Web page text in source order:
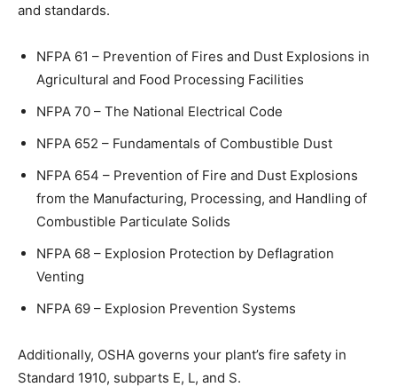
and standards.
NFPA 61 – Prevention of Fires and Dust Explosions in
Agricultural and Food Processing Facilities
NFPA 70 – The National Electrical Code
NFPA 652 – Fundamentals of Combustible Dust
NFPA 654 – Prevention of Fire and Dust Explosions
from the Manufacturing, Processing, and Handling of
Combustible Particulate Solids
NFPA 68 – Explosion Protection by Deflagration
Venting
NFPA 69 – Explosion Prevention Systems
Additionally, OSHA governs your plant’s fire safety in
Standard 1910, subparts E, L, and S.